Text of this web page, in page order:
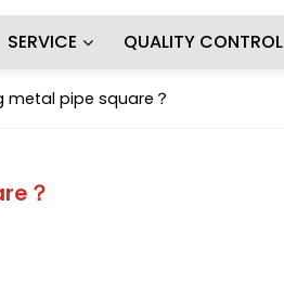
SERVICE QUALITY CONTROL
metal pipe square？
？